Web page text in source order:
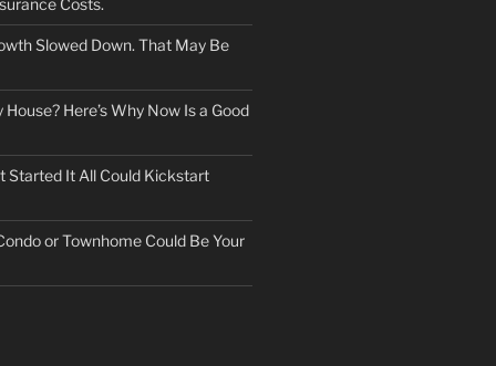
Costs.
Slowed Down. That May Be
Here’s Why Now Is a Good
Started It All Could Kickstart
or Townhome Could Be Your